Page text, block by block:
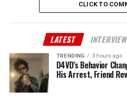
CLICK TO
LATEST
TRENDING 3 hours ago
D4VD’s Behavior
His Arrest, Friend